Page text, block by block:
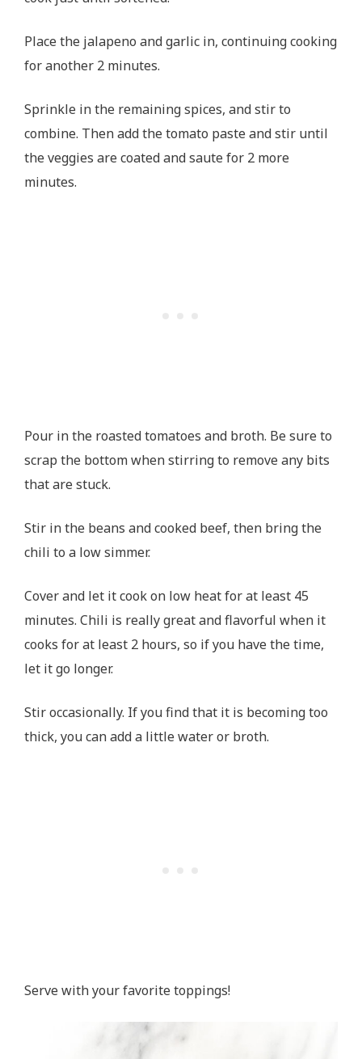
Place the jalapeno and garlic in, continuing cooking
for another 2 minutes.
Sprinkle in the remaining spices, and stir to
combine. Then add the tomato paste and stir until
the veggies are coated and saute for 2 more
minutes.
Pour in the roasted tomatoes and broth. Be sure to
scrap the bottom when stirring to remove any bits
that are stuck.
Stir in the beans and cooked beef, then bring the
chili to a low simmer.
Cover and let it cook on low heat for at least 45
minutes. Chili is really great and flavorful when it
cooks for at least 2 hours, so if you have the time,
let it go longer.
Stir occasionally. If you find that it is becoming too
thick, you can add a little water or broth.
Serve with your favorite toppings!